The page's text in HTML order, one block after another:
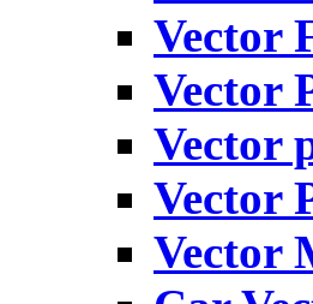
Vector
Vector
Vector
Vector
Vector